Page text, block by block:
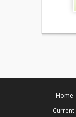
Home
Current